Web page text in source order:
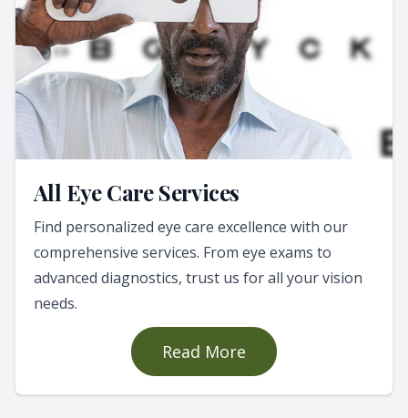
All Eye Care Services
Find personalized eye care excellence with our
comprehensive services. From eye exams to
advanced diagnostics, trust us for all your vision
needs.
Read More